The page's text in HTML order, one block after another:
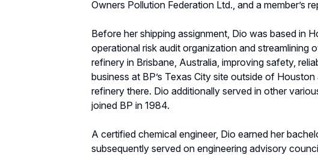
Owners Pollution Federation Ltd., and a member’s
Before her shipping assignment, Dio was based in
operational risk audit organization and streamlining
refinery in Brisbane, Australia, improving safety,
business at BP’s Texas City site outside of
refinery there. Dio additionally served in other
joined BP in 1984.
A certified chemical engineer, Dio earned her
subsequently served on engineering advisory